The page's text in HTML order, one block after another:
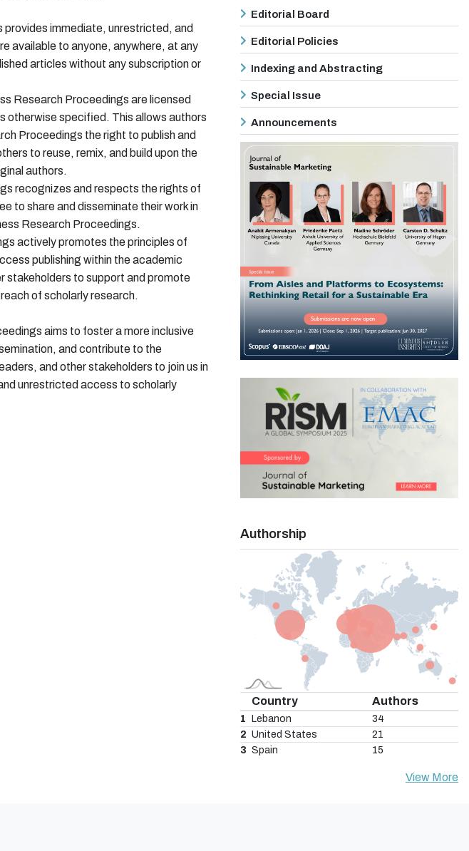
immediate, unrestricted, and
available to anyone, anywhere, at any
articles without any subscription or
Research Proceedings are licensed
otherwise specified. This allows authors
Proceedings the right to publish and
to reuse, remix, and build upon the
authors.
recognizes and respects the rights of
to share and disseminate their work in
Research Proceedings.
actively promotes the principles of
publishing within the academic
stakeholders to support and promote
of scholarly research.
aims to foster a more inclusive
and contribute to the
and other stakeholders to join us in
unrestricted access to scholarly
Editorial Board
Editorial Policies
Indexing and Abstracting
Special Issue
Announcements
Authorship
Country Authors
1 Lebanon
34
2 United States
21
3 Spain 15
View More